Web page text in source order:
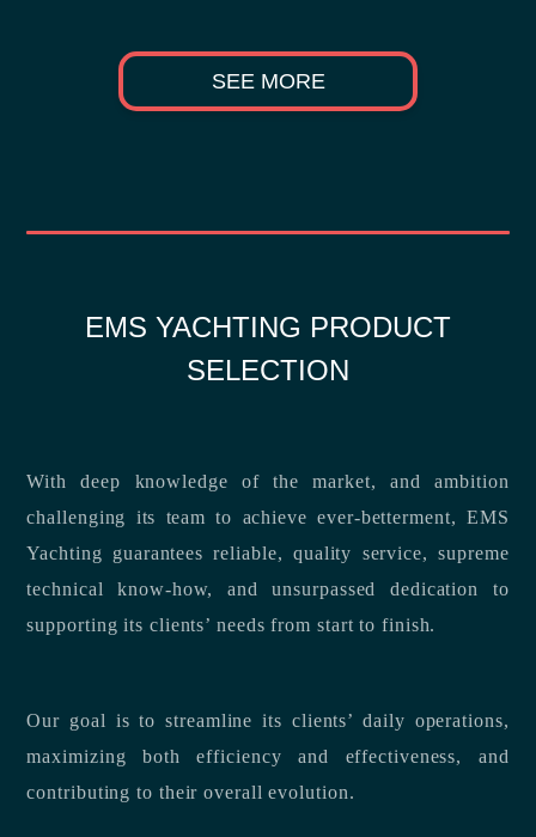
SEE MORE
EMS YACHTING PRODUCT
SELECTION
With deep knowledge of the market, and ambition
challenging its team to achieve ever-betterment, EMS
Yachting guarantees reliable, quality service, supreme
technical know-how, and unsurpassed dedication to
supporting its clients’ needs from start to finish.
Our goal is to streamline its clients’ daily operations,
maximizing both efficiency and effectiveness, and
contributing to their overall evolution.